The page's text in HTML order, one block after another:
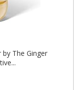
by The Ginger